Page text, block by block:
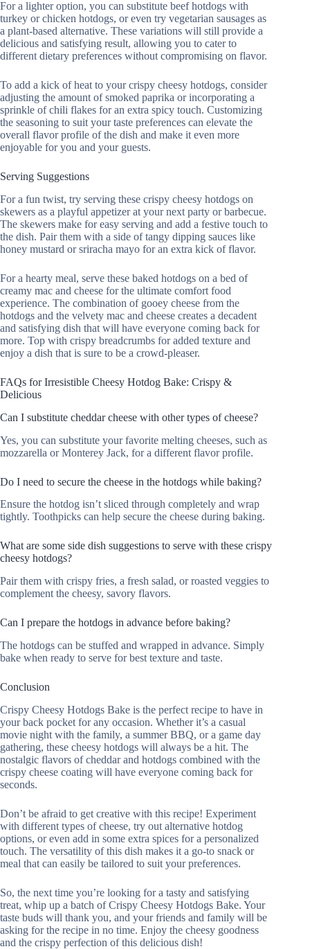
For a lighter option, you can substitute beef hotdogs with
turkey or chicken hotdogs, or even try vegetarian sausages as
a plant-based alternative. These variations will still provide a
delicious and satisfying result, allowing you to cater to
different dietary preferences without compromising on flavor.
To add a kick of heat to your crispy cheesy hotdogs, consider
adjusting the amount of smoked paprika or incorporating a
sprinkle of chili flakes for an extra spicy touch. Customizing
the seasoning to suit your taste preferences can elevate the
overall flavor profile of the dish and make it even more
enjoyable for you and your guests.
Serving Suggestions
For a fun twist, try serving these crispy cheesy hotdogs on
skewers as a playful appetizer at your next party or barbecue.
The skewers make for easy serving and add a festive touch to
the dish. Pair them with a side of tangy dipping sauces like
honey mustard or sriracha mayo for an extra kick of flavor.
For a hearty meal, serve these baked hotdogs on a bed of
creamy mac and cheese for the ultimate comfort food
experience. The combination of gooey cheese from the
hotdogs and the velvety mac and cheese creates a decadent
and satisfying dish that will have everyone coming back for
more. Top with crispy breadcrumbs for added texture and
enjoy a dish that is sure to be a crowd-pleaser.
FAQs for Irresistible Cheesy Hotdog Bake: Crispy &
Delicious
Can I substitute cheddar cheese with other types of cheese?
Yes, you can substitute your favorite melting cheeses, such as
mozzarella or Monterey Jack, for a different flavor profile.
Do I need to secure the cheese in the hotdogs while baking?
Ensure the hotdog isn’t sliced through completely and wrap
tightly. Toothpicks can help secure the cheese during baking.
What are some side dish suggestions to serve with these crispy
cheesy hotdogs?
Pair them with crispy fries, a fresh salad, or roasted veggies to
complement the cheesy, savory flavors.
Can I prepare the hotdogs in advance before baking?
The hotdogs can be stuffed and wrapped in advance. Simply
bake when ready to serve for best texture and taste.
Conclusion
Crispy Cheesy Hotdogs Bake is the perfect recipe to have in
your back pocket for any occasion. Whether it’s a casual
movie night with the family, a summer BBQ, or a game day
gathering, these cheesy hotdogs will always be a hit. The
nostalgic flavors of cheddar and hotdogs combined with the
crispy cheese coating will have everyone coming back for
seconds.
Don’t be afraid to get creative with this recipe! Experiment
with different types of cheese, try out alternative hotdog
options, or even add in some extra spices for a personalized
touch. The versatility of this dish makes it a go-to snack or
meal that can easily be tailored to suit your preferences.
So, the next time you’re looking for a tasty and satisfying
treat, whip up a batch of Crispy Cheesy Hotdogs Bake. Your
taste buds will thank you, and your friends and family will be
asking for the recipe in no time. Enjoy the cheesy goodness
and the crispy perfection of this delicious dish!